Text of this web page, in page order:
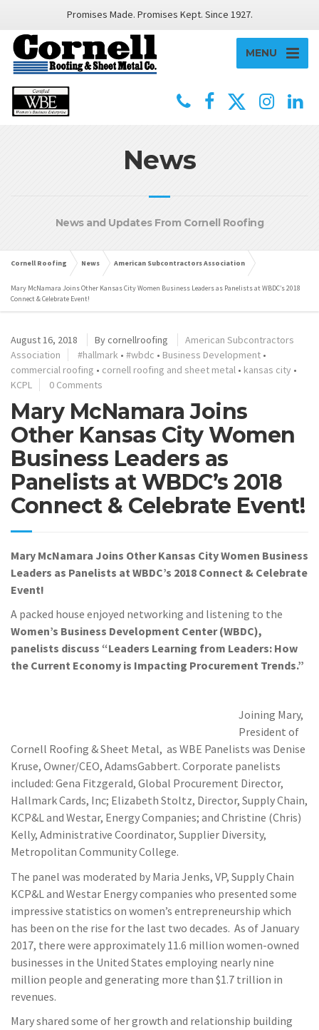
Promises Made. Promises Kept. Since 1927.
MENU
News
News and Updates From Cornell Roofing
Cornell Roofing News American Subcontractors Association
Mary McNamara Joins Other Kansas City Women Business Leaders as Panelists at WBDC’s 2018
Connect & Celebrate Event!
August 16, 2018 Bycornellroofing
American Subcontractors
Association
#hallmark • #wbdc • Business Development •
commercial roofing • cornell roofing and sheet metal • kansas city •
KCPL
0 Comments
Mary McNamara Joins
Other Kansas City Women
Business Leaders as
Panelists at WBDC’s 2018
Connect & Celebrate Event!
Mary McNamara Joins Other Kansas City Women Business
Leaders as Panelists at WBDC’s 2018 Connect & Celebrate
Event!
A packed house enjoyed networking and listening to the
Women’s Business Development Center (WBDC),
panelists discuss “Leaders Learning from Leaders: How
the Current Economy is Impacting Procurement Trends.”
Joining Mary,
President of
Cornell Roofing & Sheet Metal, as WBE Panelists was Denise
Kruse, Owner/CEO, AdamsGabbert. Corporate panelists
included: Gena Fitzgerald, Global Procurement Director,
Hallmark Cards, Inc; Elizabeth Stoltz, Director, Supply Chain,
KCP&L and Westar, Energy Companies; and Christine (Chris)
Kelly, Administrative Coordinator, Supplier Diversity,
Metropolitan Community College.
The panel was moderated by Maria Jenks, VP, Supply Chain
KCP&L and Westar Energy companies who presented some
impressive statistics on women’s entrepreneurship which
has been on the rise for the last two decades. As of January
2017, there were approximately 11.6 million women-owned
businesses in the United States employing nearly nine
million people and generating more than $1.7 trillion in
revenues.
Mary shared some of her growth and relationship building